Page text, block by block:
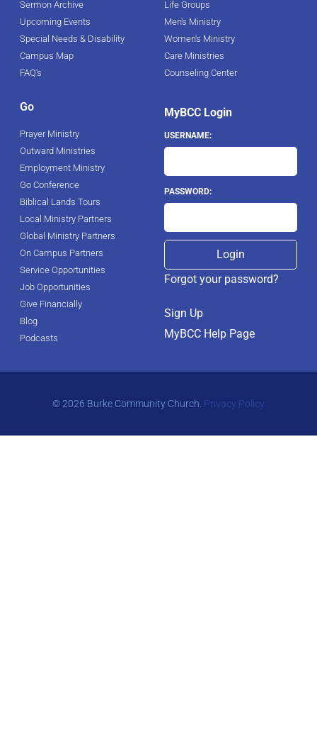
Sermon Archive
Upcoming Events
Special Needs & Disability
Campus Map
FAQ's
Life Groups
Men's Ministry
Women's Ministry
Care Ministries
Counseling Center
Go
Prayer Ministry
Outward Ministries
Employment Ministry
Go Conference
Biblical Lands Tours
Local Ministry Partners
Global Ministry Partners
On Campus Partners
Service Opportunities
Job Opportunities
Give Financially
Blog
Podcasts
MyBCC Login
USERNAME:
PASSWORD:
Forgot your password?
Sign Up
MyBCC Help Page
© 2026 Burke Community Church. Privacy Policy